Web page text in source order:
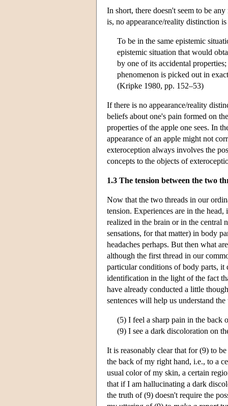
In short, there doesn't seem to be
is, no appearance/reality distinction
To be in the same epistemic
epistemic situation that would
by one of its accidental
phenomenon is picked out in
(Kripke 1980, pp. 152–53)
If there is no appearance/reality
beliefs about one's pain formed on
properties of the apple one sees. In
appearance of an apple might not
exteroception always involves the
concepts to the objects of
1.3 The tension between the two
Now that the two threads in our
tension. Experiences are in the
realized in the brain or in the central
sensations, for that matter) in body
headaches perhaps. But then what
although the first thread in our
particular conditions of body parts,
identification in the light of the fact
have already conducted a little
sentences will help us understand the
(5) I feel a sharp pain in the back
(9) I see a dark discoloration on
It is reasonably clear that for (9) to
the back of my right hand, i.e., to a
usual color of my skin, a certain
that if I am hallucinating a dark
the truth of (9) doesn't require the